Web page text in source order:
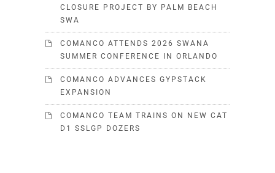
CLOSURE PROJECT BY PALM BEACH
SWA
COMANCO ATTENDS 2026 SWANA
SUMMER CONFERENCE IN ORLANDO
COMANCO ADVANCES GYPSTACK
EXPANSION
COMANCO TEAM TRAINS ON NEW CAT
D1 SSLGP DOZERS